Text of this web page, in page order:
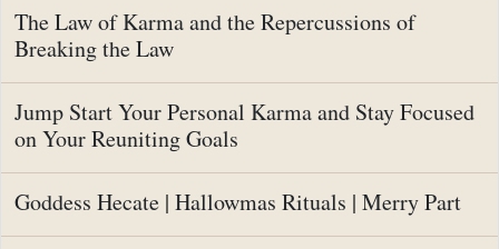
The Law of Karma and the Repercussions of
Breaking the Law
Jump Start Your Personal Karma and Stay Focused
on Your Reuniting Goals
Goddess Hecate | Hallowmas Rituals | Merry Part